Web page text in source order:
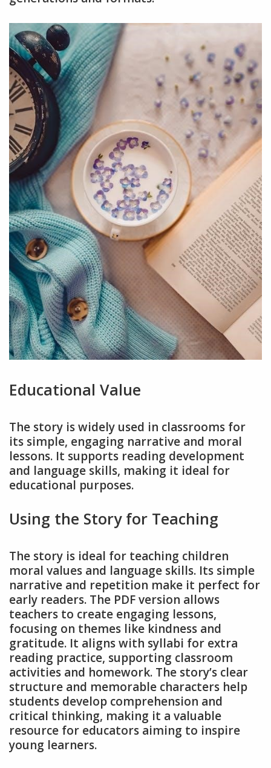
Educational Value
The story is widely used in classrooms for
its simple, engaging narrative and moral
lessons. It supports reading development
and language skills, making it ideal for
educational purposes.
Using the Story for Teaching
The story is ideal for teaching children
moral values and language skills. Its simple
narrative and repetition make it perfect for
early readers. The PDF version allows
teachers to create engaging lessons,
focusing on themes like kindness and
gratitude. It aligns with syllabi for extra
reading practice, supporting classroom
activities and homework. The story’s clear
structure and memorable characters help
students develop comprehension and
critical thinking, making it a valuable
resource for educators aiming to inspire
young learners.